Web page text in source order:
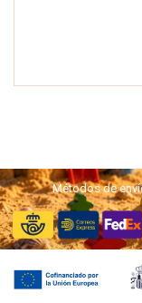
Métodos de